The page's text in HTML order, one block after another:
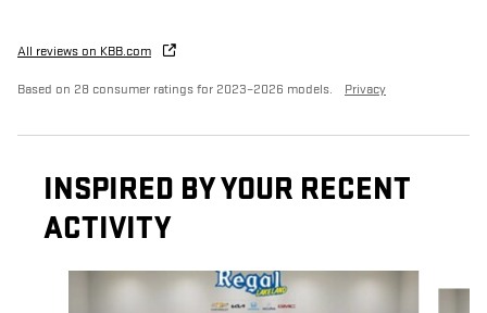
All reviews on KBB.com
Based on 28 consumer ratings for 2023–2026 models. Privacy
INSPIRED BY YOUR RECENT
ACTIVITY